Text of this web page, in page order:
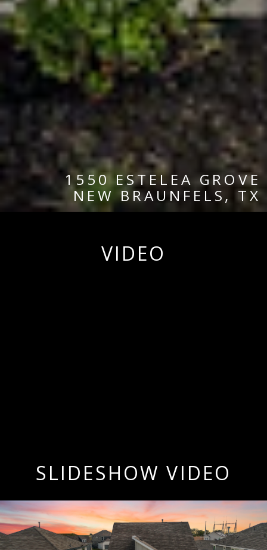
1550 ESTELEA GROVE
NEW BRAUNFELS, TX
VIDEO
SLIDESHOW VIDEO